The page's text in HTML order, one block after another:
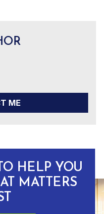
ME
HELP YOU
MATTERS